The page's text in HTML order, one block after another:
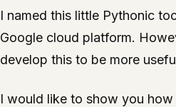
I named this little Pythonic
Google cloud platform.
develop this to be more
I would like to show you